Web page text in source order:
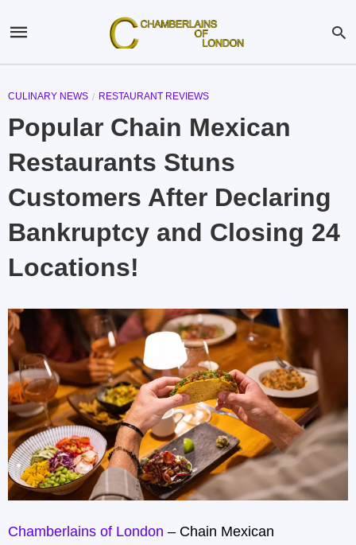
CULINARY NEWS RESTAURANT REVIEWS
Popular Chain Mexican
Restaurants Stuns
Customers After Declaring
Bankruptcy and Closing 24
Locations!
Chamberlains of London – Chain Mexican